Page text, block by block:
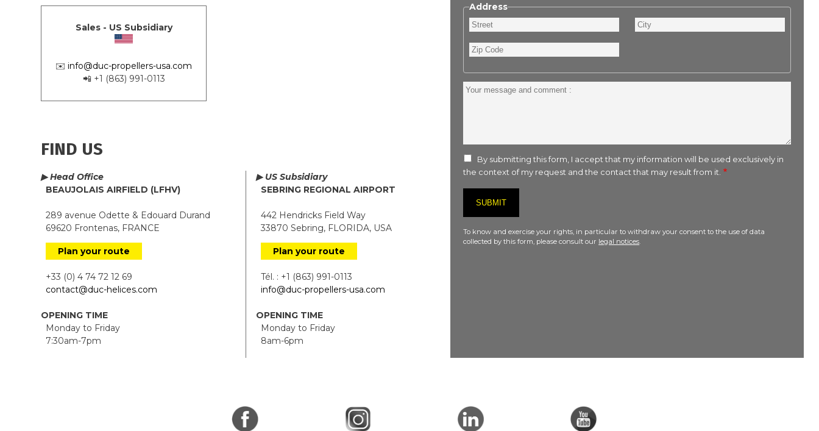
Sales - US Subsidiary
✉️info@duc-propellers-usa.com
📲 +1 (863) 991-0113
FIND US
▶ Head Office
BEAUJOLAIS AIRFIELD (LFHV)
289 avenue Odette & Edouard Durand
69620 Frontenas, FRANCE
Plan your route
+33 (0) 4 74 72 12 69
contact@duc-helices.com
OPENING TIME
Monday to Friday
7:30am-7pm
▶ US Subsidiary
SEBRING REGIONAL AIRPORT
442 Hendricks Field Way
33870 Sebring, FLORIDA, USA
Plan your route
Tél. : +1 (863) 991-0113
info@duc-propellers-usa.com
OPENING TIME
Monday to Friday
8am-6pm
Address
Street City
Zip
Code
Your
By submitting this form, I accept that my information will be used exclusively in
the context of my request and the contact that may result from it.
To know and exercise your rights, in particular to withdraw your consent to the use of data
collected by this form, please consult our legal notices.